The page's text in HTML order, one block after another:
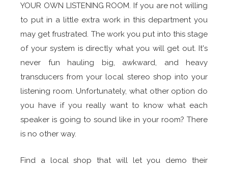
YOUR OWN LISTENING ROOM. If you are not willing
to put in a little extra work in this department you
may get frustrated. The work you put into this stage
of your system is directly what you will get out. It's
never fun hauling big, awkward, and heavy
transducers from your local stereo shop into your
listening room. Unfortunately, what other option do
you have if you really want to know what each
speaker is going to sound like in your room? There
is no other way.
Find a local shop that will let you demo their